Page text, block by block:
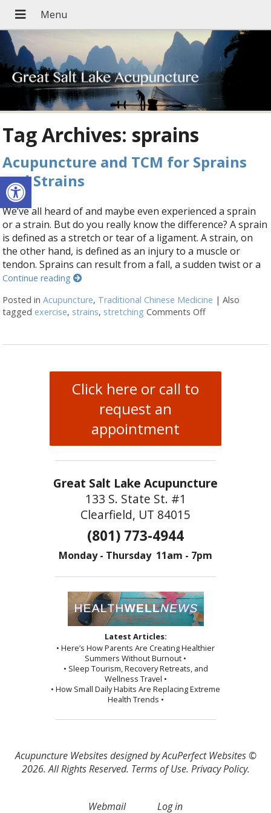
Open toolbar
Tag Archives: sprains
Acupuncture and TCM for Sprains
and Strains
We’ve all heard of and maybe even experienced a sprain
or a strain. But do you really know the difference? A sprain
is defined as a stretch or tear of a ligament. A strain, on
the other hand, is defined as an injury to a muscle or
tendon. Sprains can result from a fall, a sudden twist or a
Continue reading
Posted inAcupuncture, Traditional Chinese Medicine |Also
tagged exercise, strains, stretching Comments Offon
Click here or call to
request an
appointment
Great Salt Lake Acupuncture
133 S. State St. #1
Clearfield, UT 84015
(801) 773-4944
Monday - Thursday 11am - 7pm
Latest Articles:
• Here’s How Parents Are Creating Healthier
Summers Without Burnout •
• Sleep Tourism, Recovery Retreats, and
Wellness Travel •
• How Small Daily Habits Are Replacing Extreme
Health Trends •
Acupuncture Websitesdesigned by AcuPerfect Websites ©
2026. All Rights Reserved. Terms of Use. Privacy Policy.
Webmail Log in